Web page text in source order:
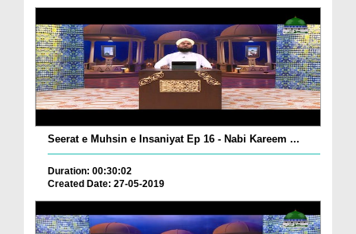
Seerat e Muhsin e Insaniyat Ep 16 - Nabi Kareem ...
Duration: 00:30:02
Created Date: 27-05-2019